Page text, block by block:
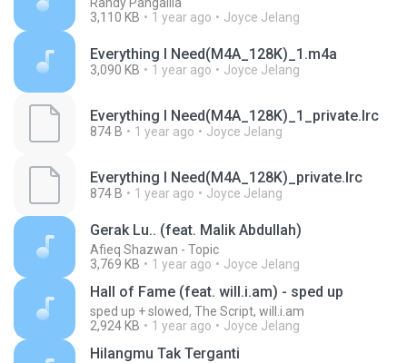
3,110 KB
1 year ago Joyce Jelang
Everything I Need(M4A_128K)_1.m4a
3,090 KB 1 year ago Joyce Jelang
Everything I Need(M4A_128K)_1_private.lrc
874 B 1 year ago Joyce Jelang
Everything I Need(M4A_128K)_private.lrc
874 B 1 year ago Joyce Jelang
Gerak Lu.. (feat. Malik Abdullah)
Afieq Shazwan - Topic
3,769 KB
1 year ago Joyce Jelang
Hall of Fame (feat. will.i.am) - sped up
sped up + slowed, The Script, will.i.am
2,924 KB
1 year ago Joyce Jelang
Hilangmu Tak Terganti